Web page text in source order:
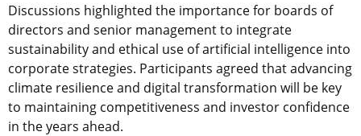
Discussions highlighted the importance for boards of
directors and senior management to integrate
sustainability and ethical use of artificial intelligence into
corporate strategies. Participants agreed that advancing
climate resilience and digital transformation will be key
to maintaining competitiveness and investor confidence
in the years ahead.